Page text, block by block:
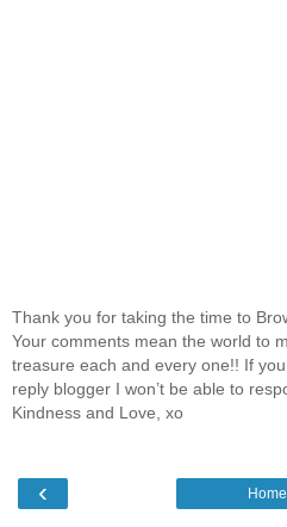
Thank you for taking the time to
Your comments mean the world to
treasure each and every one!! If
reply blogger I won’t be able to
Kindness and Love, xo
‹ Home